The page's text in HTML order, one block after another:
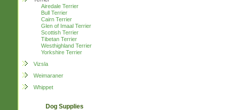
Airedale Terrier
Bull Terrier
Cairn Terrier
Glen of Imaal Terrier
Scottish Terrier
Tibetan Terrier
Westhighland Terrier
Yorkshire Terrier
Vizsla
Weimaraner
Whippet
Dog Supplies